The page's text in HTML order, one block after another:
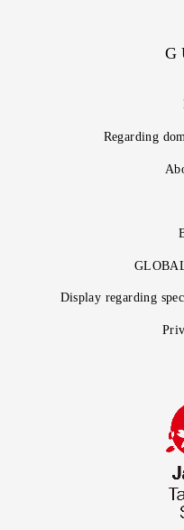
Regarding
Display regarding